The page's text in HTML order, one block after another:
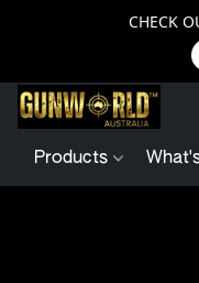
CHECK
Products